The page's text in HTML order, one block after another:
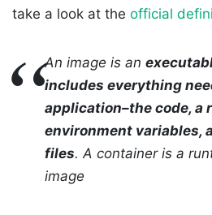
take a look at the official
An image is an
includes everything
application–the code, a
environment variables,
files. A container is a
image